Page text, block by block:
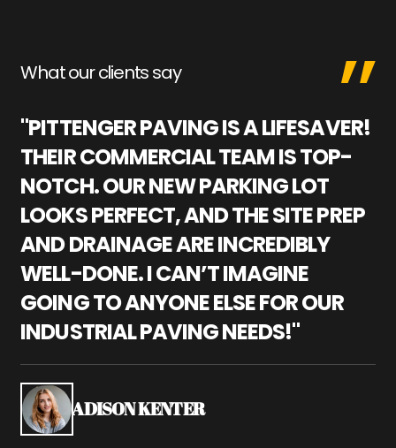
What our clients say
"PITTENGER PAVING IS A LIFESAVER!
THEIR COMMERCIAL TEAM IS TOP-
NOTCH. OUR NEW PARKING LOT
LOOKS PERFECT, AND THE SITE PREP
AND DRAINAGE ARE INCREDIBLY
WELL-DONE. I CAN’T IMAGINE
GOING TO ANYONE ELSE FOR OUR
INDUSTRIAL PAVING NEEDS!"
ADISON KENTER